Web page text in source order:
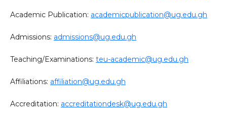
Academic Publication: academicpublication@ug.edu.gh
Admissions: admissions@ug.edu.gh
Teaching/Examinations: teu-academic@ug.edu.gh
Affiliations: affiliation@ug.edu.gh
Accreditation: accreditationdesk@ug.edu.gh